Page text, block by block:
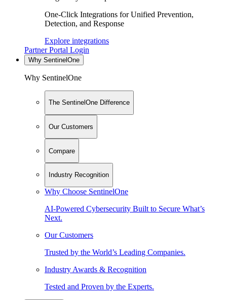
One-Click Integrations for Unified Prevention,
Detection, and Response
Explore integrations
Partner Portal Login
Why SentinelOne
Why SentinelOne
The SentinelOne Difference
Our Customers
Compare
Industry Recognition
Why Choose SentinelOne
AI-Powered Cybersecurity Built to Secure What’s
Next.
Our Customers
Trusted by the World’s Leading Companies.
Industry Awards & Recognition
Tested and Proven by the Experts.